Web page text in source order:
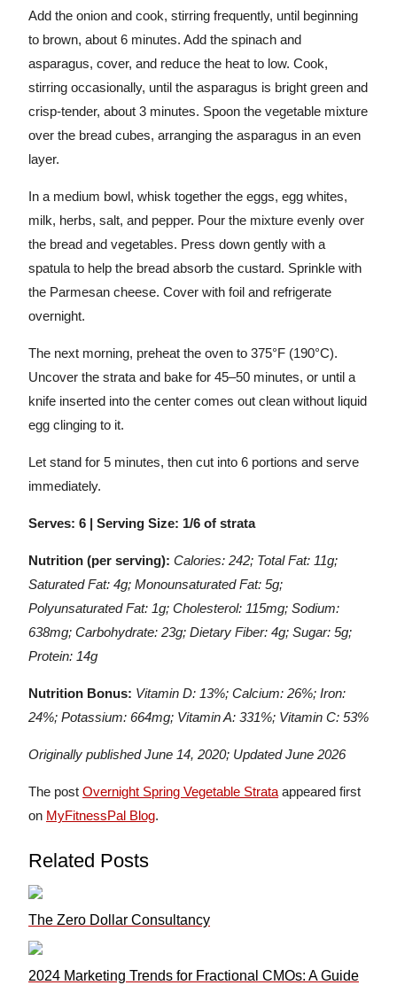
Add the onion and cook, stirring frequently, until beginning
to brown, about 6 minutes. Add the spinach and
asparagus, cover, and reduce the heat to low. Cook,
stirring occasionally, until the asparagus is bright green and
crisp-tender, about 3 minutes. Spoon the vegetable mixture
over the bread cubes, arranging the asparagus in an even
layer.
In a medium bowl, whisk together the eggs, egg whites,
milk, herbs, salt, and pepper. Pour the mixture evenly over
the bread and vegetables. Press down gently with a
spatula to help the bread absorb the custard. Sprinkle with
the Parmesan cheese. Cover with foil and refrigerate
overnight.
The next morning, preheat the oven to 375°F (190°C).
Uncover the strata and bake for 45–50 minutes, or until a
knife inserted into the center comes out clean without liquid
egg clinging to it.
Let stand for 5 minutes, then cut into 6 portions and serve
immediately.
Serves: 6 | Serving Size: 1/6 of strata
Nutrition (per serving): Calories: 242; Total Fat: 11g;
Saturated Fat: 4g; Monounsaturated Fat: 5g;
Polyunsaturated Fat: 1g; Cholesterol: 115mg; Sodium:
638mg; Carbohydrate: 23g; Dietary Fiber: 4g; Sugar: 5g;
Protein: 14g
Nutrition Bonus: Vitamin D: 13%; Calcium: 26%; Iron:
24%; Potassium: 664mg; Vitamin A: 331%; Vitamin C: 53%
Originally published June 14, 2020; Updated June 2026
The post Overnight Spring Vegetable Strata appeared first
on MyFitnessPal Blog.
Related Posts
The Zero Dollar Consultancy
2024 Marketing Trends for Fractional CMOs: A Guide